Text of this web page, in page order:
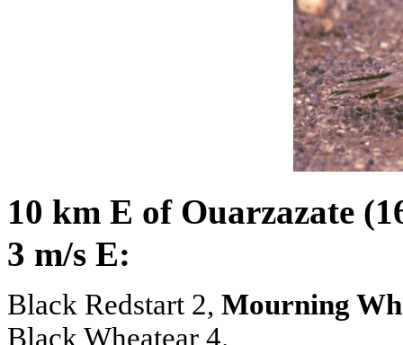
10 km E of Ouarzazate
3 m/s E:
Black Redstart 2, Mourning
Black Wheatear 4.